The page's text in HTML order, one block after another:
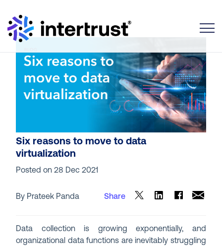
Six reasons to move to data
virtualization
Posted on28 Dec 2021
By Prateek Panda Share
Data collection is growing exponentially, and
organizational data functions are inevitably struggling